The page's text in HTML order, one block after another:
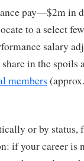
pay—$2m in
to a select
salary
share in the spoils
members
or by status,
if your career is